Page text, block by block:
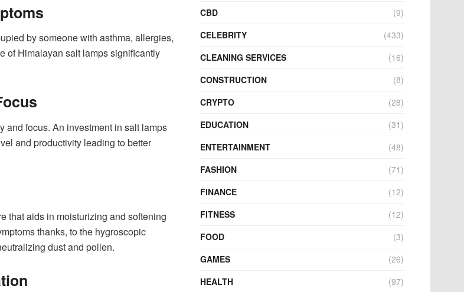
by someone with asthma, allergies,
of Himalayan salt lamps significantly
and focus. An investment in salt lamps
and productivity leading to better
that aids in moisturizing and softening
thanks, to the hygroscopic
dust and pollen.
CBD
(9)
CELEBRITY
(433)
CLEANING SERVICES
(16)
CONSTRUCTION
(8)
CRYPTO
(28)
EDUCATION
(31)
ENTERTAINMENT
(48)
FASHION
(71)
FINANCE
(12)
FITNESS
(12)
FOOD
(3)
GAMES
(26)
HEALTH
(97)